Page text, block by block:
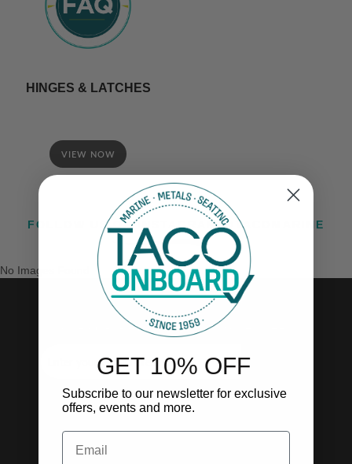
HINGES & LATCHES
VIEW NOW
FOLLOW US ON INSTAGRAM @TACOMARINE
No Images Found
SUBSCRIBE TO OUR NEWSLETTER!
GET 10% OFF
Subscribe to our newsletter for exclusive
offers, events and more.
Email